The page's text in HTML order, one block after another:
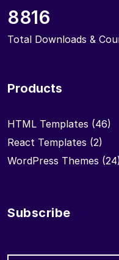
8816
Total Downloads &
Products
HTML Templates (46)
React Templates (2)
WordPress Themes
Subscribe